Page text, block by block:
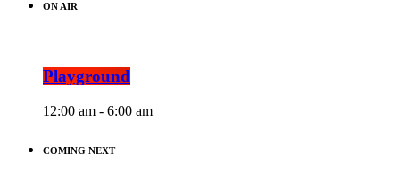
ON AIR
Playground
12:00 am - 6:00 am
COMING NEXT